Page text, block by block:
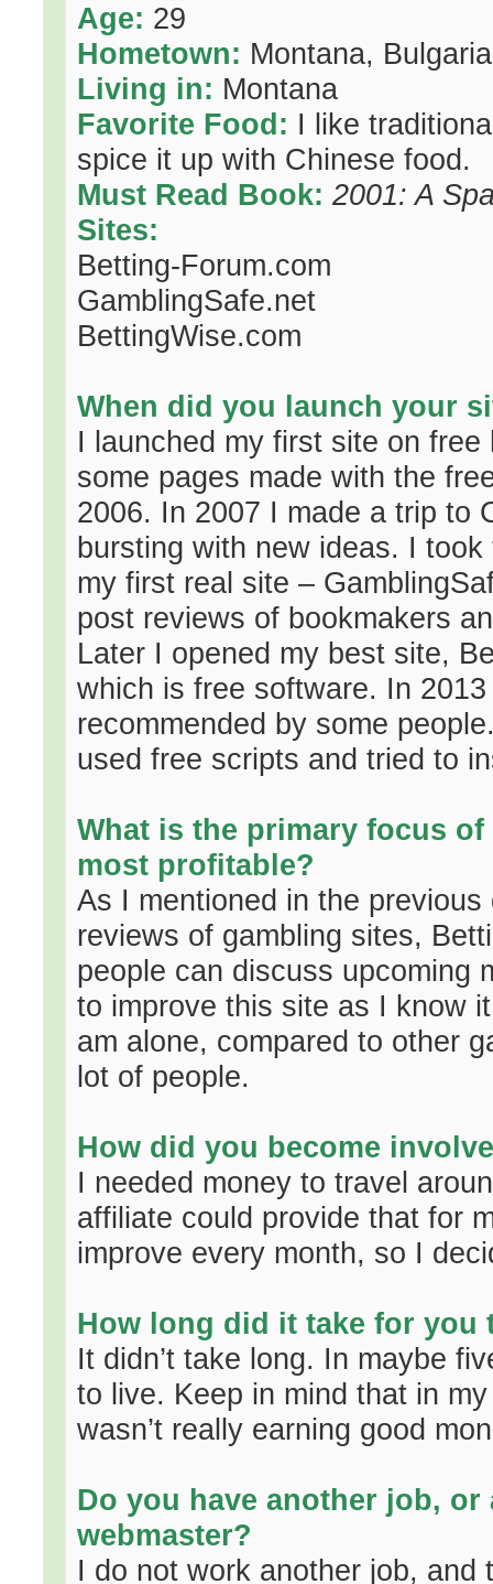
Age: 29
Hometown: Montana, Bulgaria
Living in: Montana
Favorite Food: I like
spice it up with Chinese food.
Must Read Book: 2001: A
Sites:
Betting-Forum.com
GamblingSafe.net
BettingWise.com
When did you launch your
I launched my first site on
some pages made with the
2006. In 2007 I made a trip to
bursting with new ideas. I
my first real site –
post reviews of bookmakers
Later I opened my best site,
which is free software. In
recommended by some
used free scripts and tried to
What is the primary focus
most profitable?
As I mentioned in the
reviews of gambling sites,
people can discuss upcoming
to improve this site as I know
am alone, compared to other
lot of people.
How did you become
I needed money to travel
affiliate could provide that for
improve every month, so I
How long did it take for you
It didn’t take long. In maybe
to live. Keep in mind that in
wasn’t really earning good
Do you have another job,
webmaster?
I do not work another job,